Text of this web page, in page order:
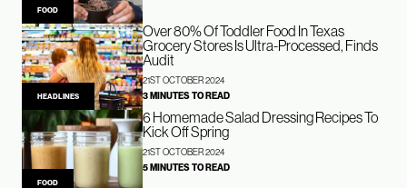
FOOD
HEADLINES
Over 80% Of Toddler Food In Texas
Grocery Stores Is Ultra-Processed, Finds
Audit
21ST OCTOBER 2024
3 MINUTES TO READ
FOOD
6 Homemade Salad Dressing Recipes To
Kick Off Spring
21ST OCTOBER 2024
5 MINUTES TO READ